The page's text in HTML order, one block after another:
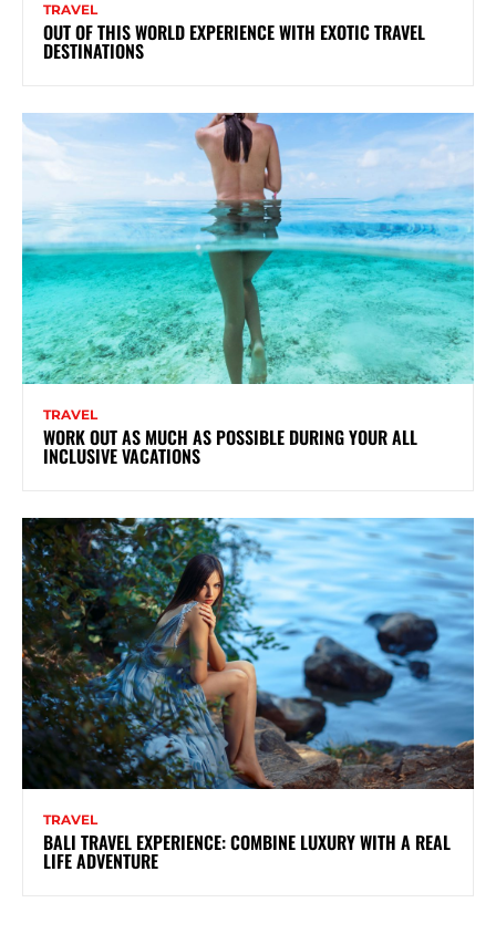
TRAVEL
OUT OF THIS WORLD EXPERIENCE WITH EXOTIC TRAVEL
DESTINATIONS
TRAVEL
WORK OUT AS MUCH AS POSSIBLE DURING YOUR ALL
INCLUSIVE VACATIONS
TRAVEL
BALI TRAVEL EXPERIENCE: COMBINE LUXURY WITH A REAL
LIFE ADVENTURE